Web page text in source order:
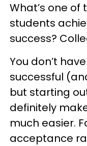
What’s one
students
success?
You don’t
successful
but starting
definitely
much easier.
acceptance